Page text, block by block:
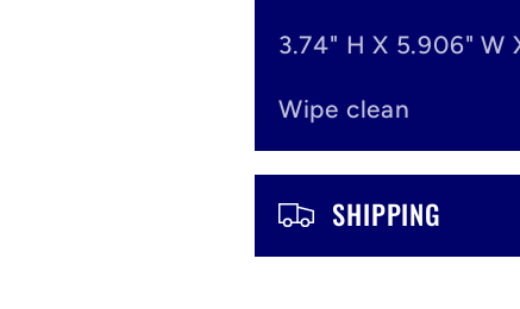
e
t
3.74" H X 5.906" W
Wipe clean
SHIPPING